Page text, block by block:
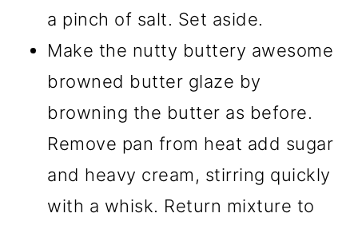
a pinch of salt. Set aside.
Make the nutty buttery awesome
browned butter glaze by
browning the butter as before.
Remove pan from heat add sugar
and heavy cream, stirring quickly
with a whisk. Return mixture to